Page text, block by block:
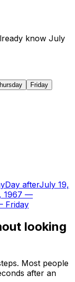
know July
Friday
Day afterJuly 19,
1967 —
Friday
looking
Most people
after an